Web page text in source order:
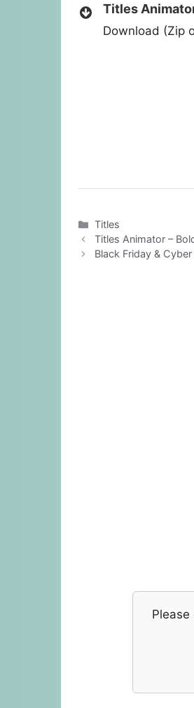
Titles
Download (Zip
Categories
Titles
Titles Animator –
Black Friday &